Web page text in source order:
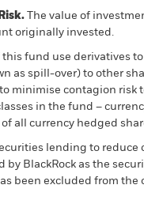
The value of
originally invested.
fund use derivatives
as spill-over) to other
minimise contagion risk
in the fund –
all currency hedged
lending to
BlackRock as the
been excluded from the